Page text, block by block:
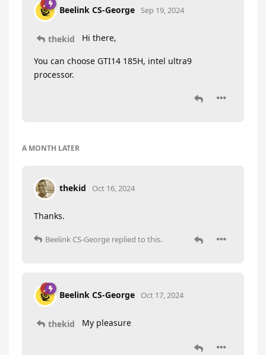
Beelink CS-George Sep 19, 2024
thekid Hi there,
You can choose GTI14 185H, intel ultra9
processor.
A MONTH LATER
thekid Oct 16, 2024
Thanks.
Beelink CS-George replied to this.
Beelink CS-George Oct 17, 2024
thekid My pleasure